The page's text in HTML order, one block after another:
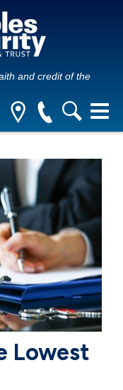
and credit of the
Lowest